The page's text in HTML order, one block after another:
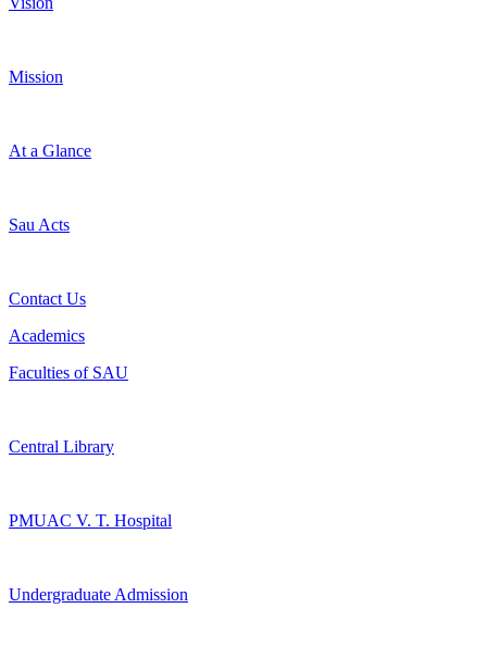
Mission
At a Glance
Sau Acts
Contact Us
Academics
Faculties of SAU
Central Library
PMUAC V. T. Hospital
Undergraduate Admission